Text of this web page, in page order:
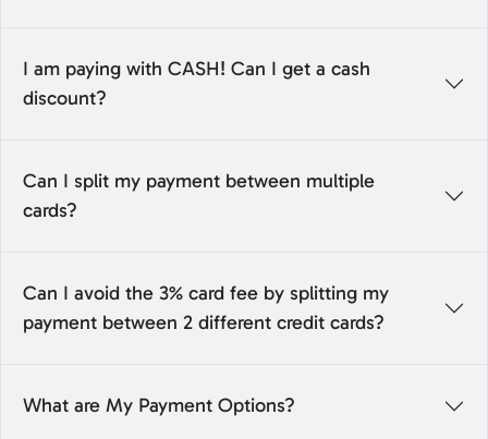
I am paying with CASH! Can I get a cash
discount?
Can I split my payment between multiple
cards?
Can I avoid the 3% card fee by splitting my
payment between 2 different credit cards?
What are My Payment Options?